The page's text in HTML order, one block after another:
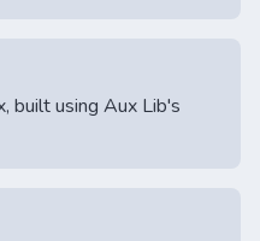
built using Aux Lib's